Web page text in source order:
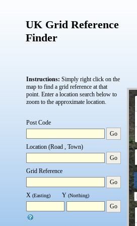
UK Grid Reference
Finder
Instructions: Simply right click on the
map to find a grid reference at that
point. Enter a location search below to
zoom to the approximate location.
Post Code
Go
Location (Road , Town)
Go
Grid Reference
Go
X (Easting) Y (Northing)
Go